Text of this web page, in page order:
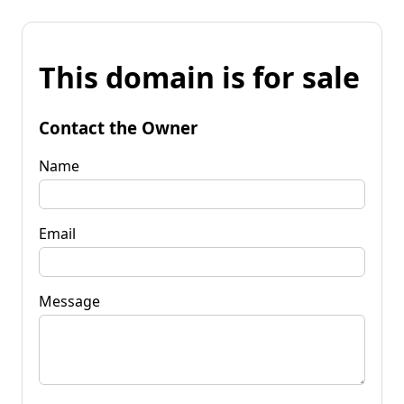
This domain is for sale
Contact the Owner
Name
Email
Message